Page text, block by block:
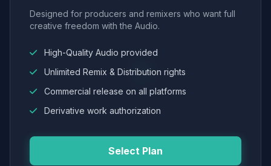
Designed for producers and remixers who want full
creative freedom with the Audio.
High-Quality Audio provided
Unlimited Remix & Distribution rights
Commercial release on all platforms
Derivative work authorization
Select Plan